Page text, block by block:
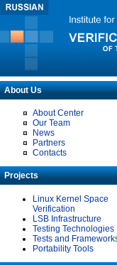
About Us
About Center
Our Team
News
Partners
Contacts
Projects
Linux Kernel Space
Verification
LSB Infrastructure
Testing Technologies
Tests and
Portability Tools